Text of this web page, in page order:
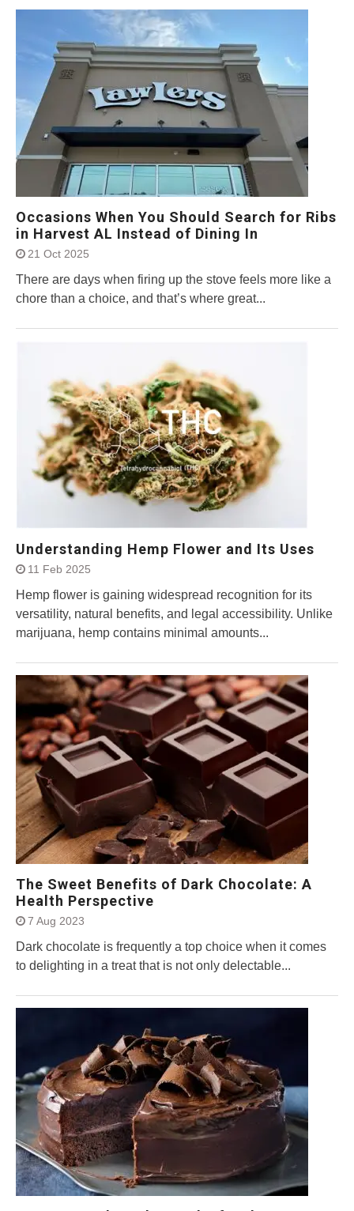
Occasions When You Should Search for Ribs
in Harvest AL Instead of Dining In
21 Oct 2025
There are days when firing up the stove feels more like a
chore than a choice, and that’s where great...
Understanding Hemp Flower and Its Uses
11 Feb 2025
Hemp flower is gaining widespread recognition for its
versatility, natural benefits, and legal accessibility. Unlike
marijuana, hemp contains minimal amounts...
The Sweet Benefits of Dark Chocolate: A
Health Perspective
7 Aug 2023
Dark chocolate is frequently a top choice when it comes
to delighting in a treat that is not only delectable...